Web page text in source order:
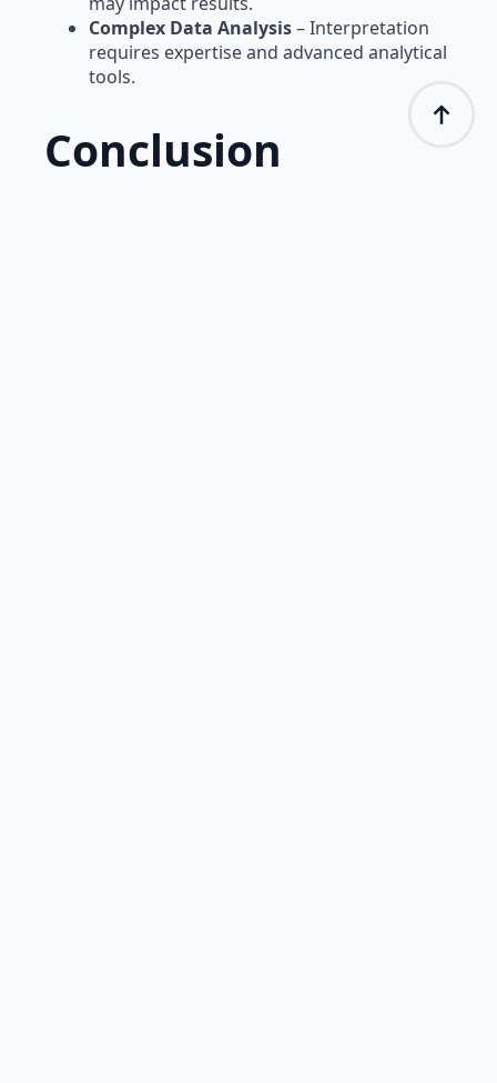
Complex Data Analysis– Interpretation
requires expertise and advanced analytical
tools.
Conclusion